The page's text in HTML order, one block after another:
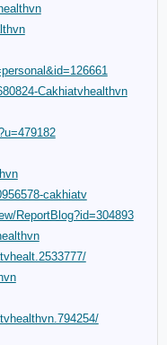
Cakhiatvhealthvn
cakhiatv
ReportBlog?id=304893